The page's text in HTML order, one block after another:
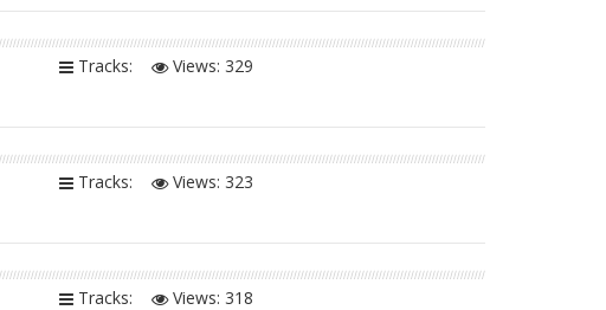
Tracks: Views: 329
Tracks: Views: 323
Tracks: Views: 318